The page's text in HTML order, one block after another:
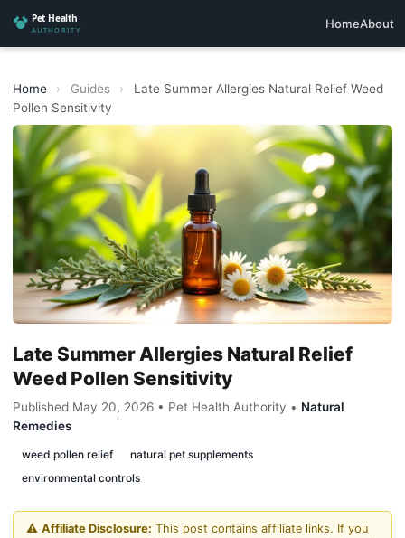
HomeAbout
Home › Guides ›
Late Summer Allergies Natural Relief Weed
Pollen Sensitivity
Late Summer Allergies Natural Relief
Weed Pollen Sensitivity
Published May 20, 2026 • Pet Health Authority • Natural
Remedies
weed pollen relief
natural pet supplements
environmental controls
⚠️ Affiliate Disclosure: This post contains affiliate links. If you